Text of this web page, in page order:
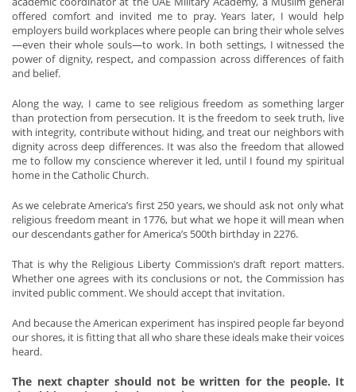
offered comfort and invited me to pray. Years later, I would help
employers build workplaces where people can bring their whole selves
—even their whole souls—to work. In both settings, I witnessed the
power of dignity, respect, and compassion across differences of faith
and belief.
Along the way, I came to see religious freedom as something larger
than protection from persecution. It is the freedom to seek truth, live
with integrity, contribute without hiding, and treat our neighbors with
dignity across deep differences. It was also the freedom that allowed
me to follow my conscience wherever it led, until I found my spiritual
home in the Catholic Church.
As we celebrate America’s first 250 years, we should ask not only what
religious freedom meant in 1776, but what we hope it will mean when
our descendants gather for America’s 500th birthday in 2276.
That is why the Religious Liberty Commission’s draft report matters.
Whether one agrees with its conclusions or not, the Commission has
invited public comment. We should accept that invitation.
And because the American experiment has inspired people far beyond
our shores, it is fitting that all who share these ideals make their voices
heard.
The next chapter should not be written for the people. It